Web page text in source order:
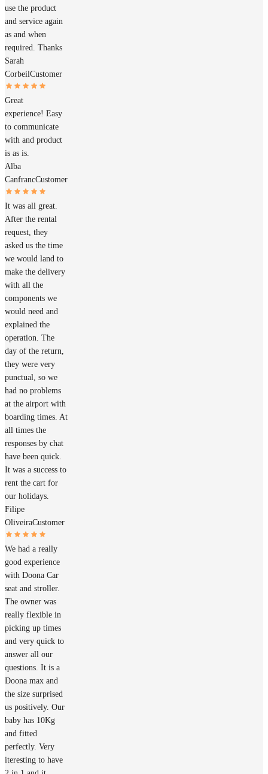
use the product
and service again
as and when
required. Thanks
Sarah
CorbeilCustomer
Great
experience! Easy
to communicate
with and product
is as is.
Alba
CanfrancCustomer
It was all great.
After the rental
request, they
asked us the time
we would land to
make the delivery
with all the
components we
would need and
explained the
operation. The
day of the return,
they were very
punctual, so we
had no problems
at the airport with
boarding times. At
all times the
responses by chat
have been quick.
It was a success to
rent the cart for
our holidays.
Filipe
OliveiraCustomer
We had a really
good experience
with Doona Car
seat and stroller.
The owner was
really flexible in
picking up times
and very quick to
answer all our
questions. It is a
Doona max and
the size surprised
us positively. Our
baby has 10Kg
and fitted
perfectly. Very
iteresting to have